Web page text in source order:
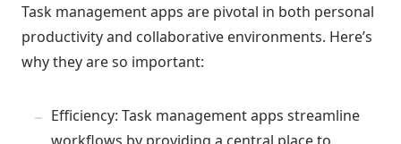
Task management apps are pivotal in both personal
productivity and collaborative environments. Here’s
why they are so important:
Efficiency: Task management apps streamline